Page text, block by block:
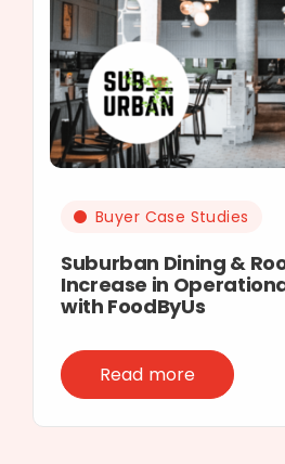
Buyer Case Studies
Suburban Dining &
Increase in
with FoodByUs
Read more